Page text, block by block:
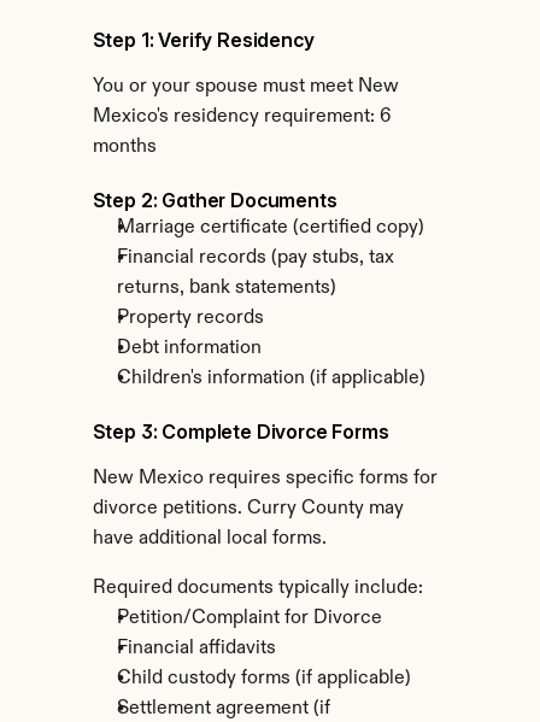
Step 1: Verify Residency
You or your spouse must meet New
Mexico's residency requirement: 6
months
Step 2: Gather Documents
Marriage certificate (certified copy)
Financial records (pay stubs, tax
returns, bank statements)
Property records
Debt information
Children's information (if applicable)
Step 3: Complete Divorce Forms
New Mexico requires specific forms for
divorce petitions. Curry County may
have additional local forms.
Required documents typically include:
Petition/Complaint for Divorce
Financial affidavits
Child custody forms (if applicable)
Settlement agreement (if